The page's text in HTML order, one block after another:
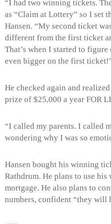
“I had two winning tickets.
as “Claim at Lottery” so I set
Hansen. “My second ticket
different from the first ticket
That’s when I started to
even bigger on the first
He checked again and
prize of $25,000 a year FOR
“I called my parents. I called
wondering why I was so
Hansen bought his winning
Rathdrum. He plans to use
mortgage. He also plans to
numbers, confident “they will